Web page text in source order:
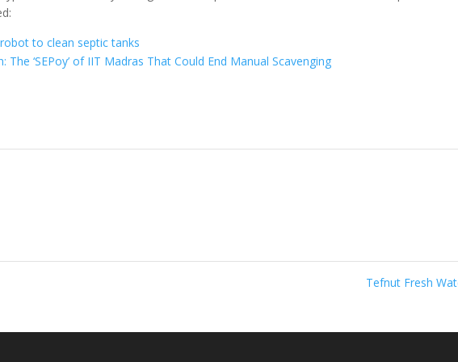
to clean septic tanks
The ‘SEPoy’ of IIT Madras That Could End Manual Scavenging
Tefnut Fresh